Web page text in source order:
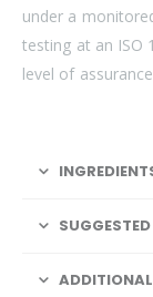
under a
testing at an ISO
level of